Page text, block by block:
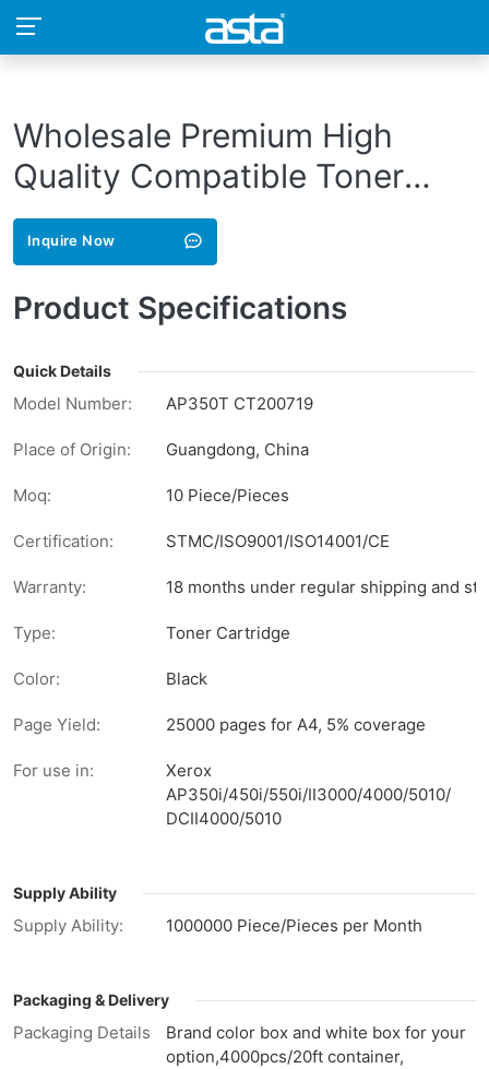
Wholesale Premium High
Quality Compatible Toner
Cartridge AP350T CT200719
for Xerox
AP350i/450i/550i/II3000/
Inquire Now
Product Specifications
Quick Details
Model Number: AP350T CT200719
Place of Origin: Guangdong, China
Moq: 10 Piece/Pieces
Certification: STMC/ISO9001/ISO14001/CE
Warranty: 18 months under regular shipping and
Type: Toner Cartridge
Color: Black
Page Yield: 25000 pages for A4, 5% coverage
For use in:
Xerox
AP350i/450i/550i/II3000/4000/5010/
DCII4000/5010
Supply Ability
Supply Ability: 1000000 Piece/Pieces per Month
Packaging & Delivery
Packaging Details
Brand color box and white box for your
option,4000pcs/20ft container,